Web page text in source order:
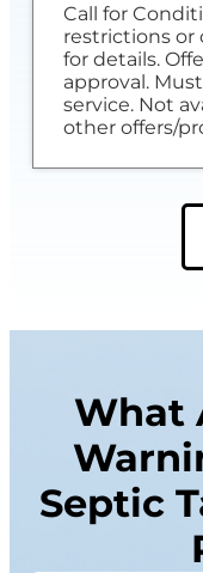
Call for
restrictions or
for details.
approval.
service. Not
other offers/
What
Septic